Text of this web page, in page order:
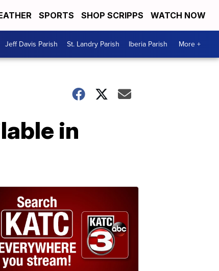
SPORTS SHOP SCRIPPS WATCH NOW
Jeff Davis Parish St. Landry Parish Iberia Parish More +
in